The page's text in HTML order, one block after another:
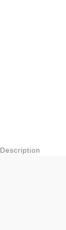
Description